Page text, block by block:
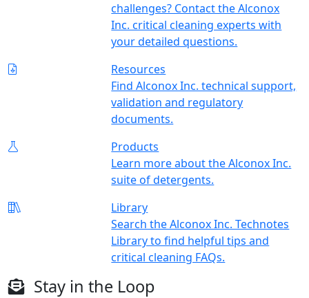
challenges? Contact the Alconox
Inc. critical cleaning experts with
your detailed questions.
Resources
Find Alconox Inc. technical support,
validation and regulatory
documents.
Products
Learn more about the Alconox Inc.
suite of detergents.
Library
Search the Alconox Inc. Technotes
Library to find helpful tips and
critical cleaning FAQs.
Stay in the Loop